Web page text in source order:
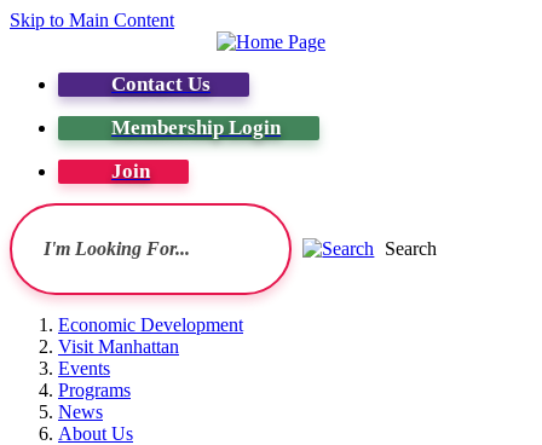
Skip to Main Content
Contact Us
Membership Login
Join
Search
Economic Development
Visit Manhattan
Events
Programs
News
About Us